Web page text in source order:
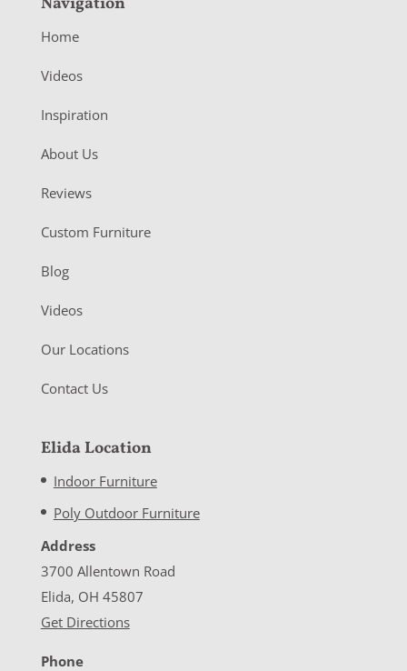
Home
Videos
Inspiration
About Us
Reviews
Custom Furniture
Blog
Videos
Our Locations
Contact Us
Elida Location
Indoor Furniture
Poly Outdoor Furniture
Address
3700 Allentown Road
Elida, OH 45807
Get Directions
Phone